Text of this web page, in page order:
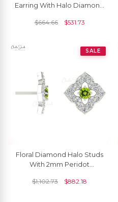
Earring With Halo Diamond
Birthstone Studs
$664.66 $531.73
SALE
Floral Diamond Halo Studs
With 2mm Peridot
Women Unique Earrings
$1,102.73 $882.18